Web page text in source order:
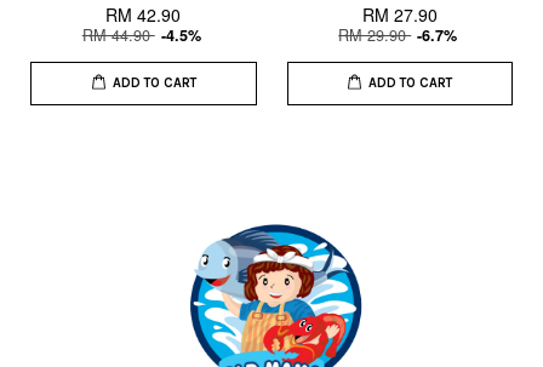
RM 42.90
RM 44.90 -4.5%
ADD TO CART
RM 27.90
RM 29.90 -6.7%
ADD TO CART